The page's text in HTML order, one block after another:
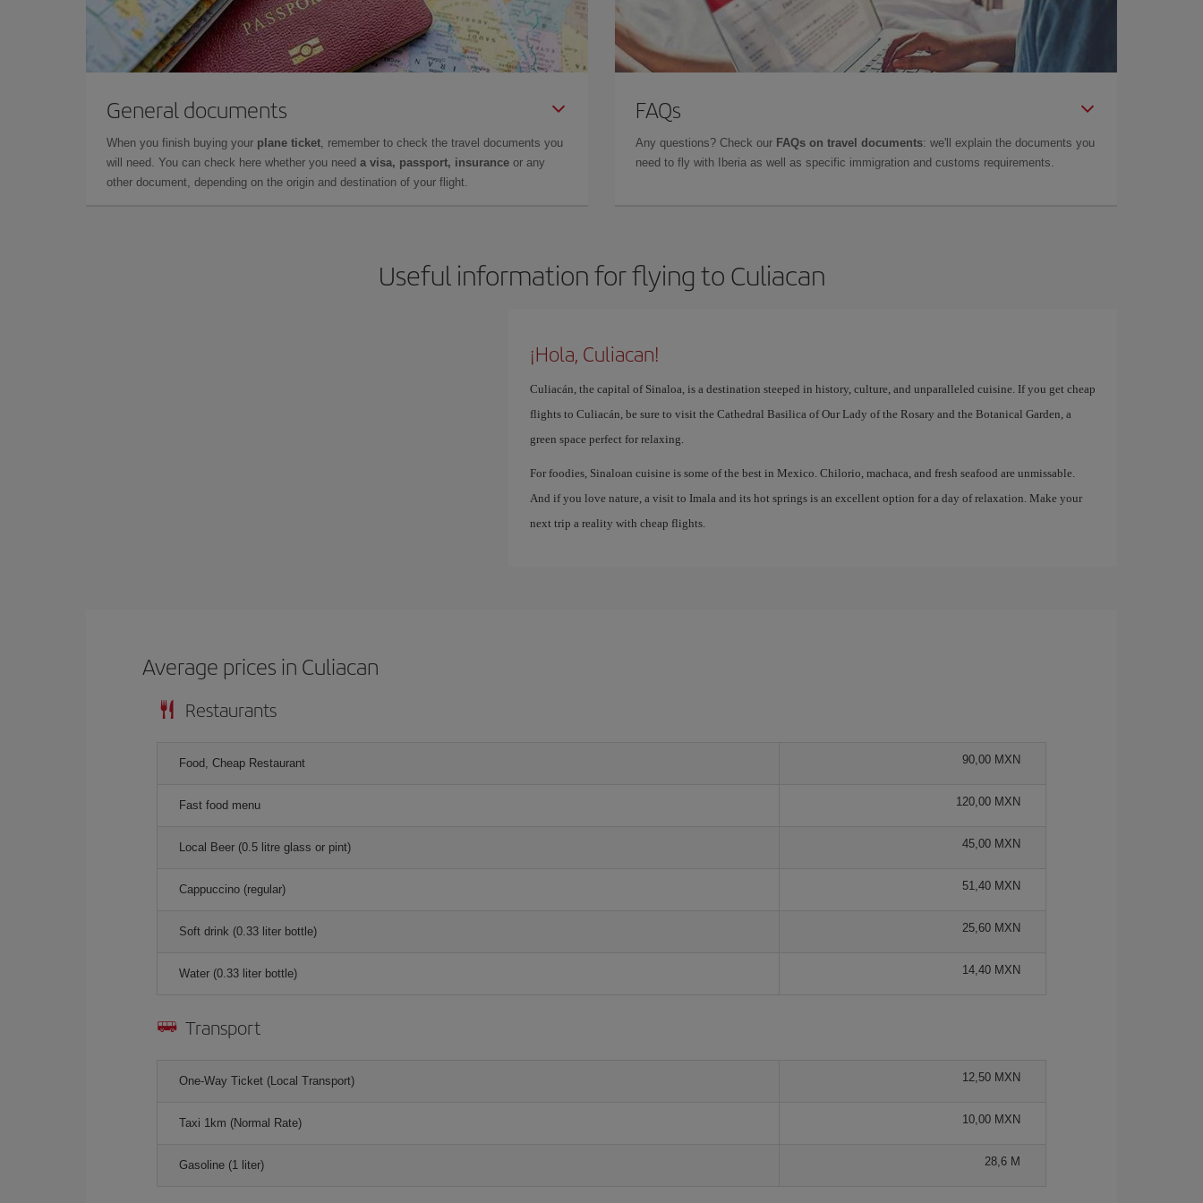
General documents
When you finish buying your plane ticket, remember to check the travel documents you
will need. You can check here whether you need a visa, passport, insurance or any
other document, depending on the origin and destination of your flight.
FAQs
Any questions? Check our FAQs on travel documents: we'll explain the documents you
need to fly with Iberia as well as specific immigration and customs requirements.
Useful information for flying to Culiacan
¡Hola, Culiacan!
Culiacán, the capital of Sinaloa, is a destination steeped in history, culture, and unparalleled cuisine. If you get cheap
flights to Culiacán, be sure to visit the Cathedral Basilica of Our Lady of the Rosary and the Botanical Garden, a
green space perfect for relaxing.
For foodies, Sinaloan cuisine is some of the best in Mexico. Chilorio, machaca, and fresh seafood are unmissable.
And if you love nature, a visit to Imala and its hot springs is an excellent option for a day of relaxation. Make your
next trip a reality with cheap flights.
Average prices in Culiacan
Restaurants
Food, Cheap Restaurant 90,00 MXN
Fast food menu 120,00 MXN
Local Beer (0.5 litre glass or pint) 45,00 MXN
Cappuccino (regular) 51,40 MXN
Soft drink (0.33 liter bottle) 25,60 MXN
Water (0.33 liter bottle) 14,40 MXN
Transport
One-Way Ticket (Local Transport) 12,50 MXN
Taxi 1km (Normal Rate) 10,00 MXN
Gasoline (1 liter) 28,6 M